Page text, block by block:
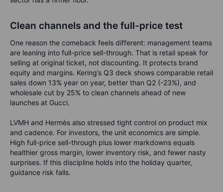
Clean channels and the full-price test
One reason the comeback feels different: management teams
are leaning into full-price sell-through. That is retail speak for
selling at original ticket, not discounting. It protects brand
equity and margins. Kering’s Q3 deck shows comparable retail
sales down 13% year on year, better than Q2 (-23%), and
wholesale cut by 25% to clean channels ahead of new
launches at Gucci.
LVMH and Hermès also stressed tight control on product mix
and cadence. For investors, the unit economics are simple.
High full-price sell-through plus lower markdowns equals
healthier gross margin, lower inventory risk, and fewer nasty
surprises. If this discipline holds into the holiday quarter,
guidance risk falls.